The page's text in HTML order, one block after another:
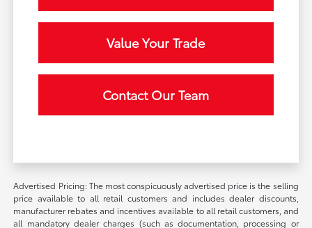
Value Your Trade
Contact Our Team
Advertised Pricing: The most conspicuously advertised price is the selling
price available to all retail customers and includes dealer discounts,
manufacturer rebates and incentives available to all retail customers, and
all mandatory dealer charges (such as documentation, processing or